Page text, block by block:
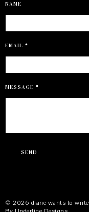
NAME
EMAIL *
MESSAGE *
© 2026 diane wants to write